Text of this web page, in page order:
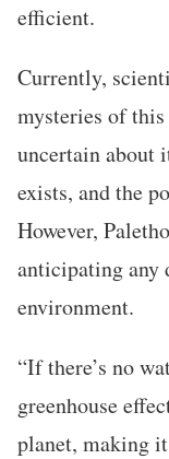
efficient.
Currently,
mysteries of this
uncertain about
exists, and the
However,
anticipating any
environment.
“If there’s no
greenhouse
planet, making